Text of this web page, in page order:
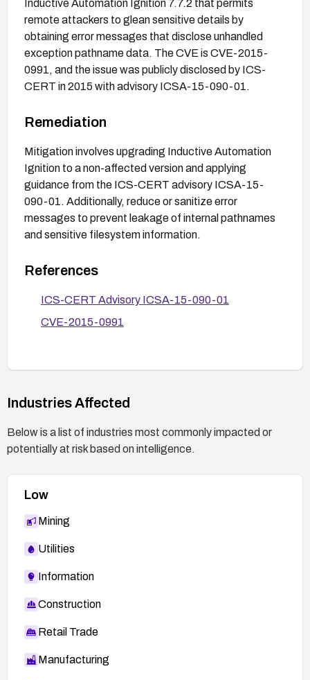
Inductive Automation Ignition 7.7.2 that permits
remote attackers to glean sensitive details by
obtaining error messages that disclose unhandled
exception pathname data. The CVE is CVE-2015-
0991, and the issue was publicly disclosed by ICS-
CERT in 2015 with advisory ICSA-15-090-01.
Remediation
Mitigation involves upgrading Inductive Automation
Ignition to a non-affected version and applying
guidance from the ICS-CERT advisory ICSA-15-
090-01. Additionally, reduce or sanitize error
messages to prevent leakage of internal pathnames
and sensitive filesystem information.
References
ICS-CERT Advisory ICSA-15-090-01
CVE-2015-0991
Industries Affected
Below is a list of industries most commonly impacted or
potentially at risk based on intelligence.
Low
Mining
Utilities
Information
Construction
Retail Trade
Manufacturing